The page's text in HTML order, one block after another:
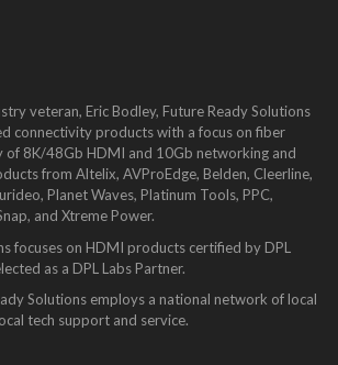
veteran, Eric Bodley, Future Ready Solutions
connectivity products with a focus on fiber
of 8K/48Gb HDMI and 10Gb networking and
from Altelix, AVProEdge, Belden, Cleerline,
Planet Waves, Platinum Tools, PPC,
and Xtreme Power.
focuses on HDMI products certified by DPL
as a DPL Labs Partner.
Solutions employs a national network of local
tech support and service.